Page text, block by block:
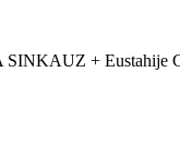
+ Eustahije